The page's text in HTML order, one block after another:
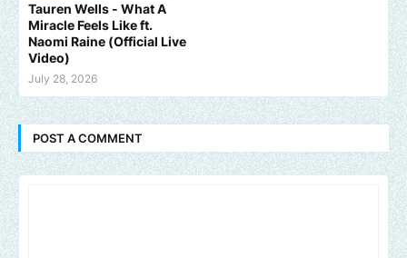
Tauren Wells - What A
Miracle Feels Like ft.
Naomi Raine (Official Live
Video)
July 28, 2026
POST A COMMENT